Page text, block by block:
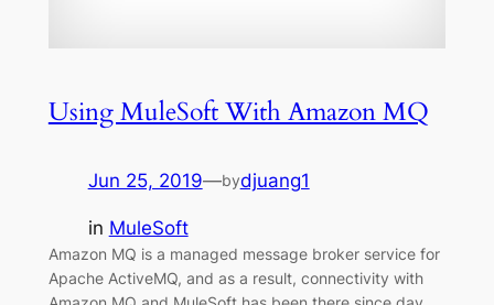
Using MuleSoft With Amazon MQ
Jun 25, 2019—bydjuang1
in MuleSoft
Amazon MQ is a managed message broker service for
Apache ActiveMQ, and as a result, connectivity with